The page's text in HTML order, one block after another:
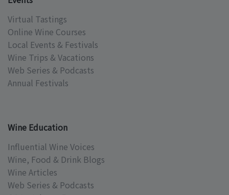
Virtual Tastings
Online Wine Courses
Local Events & Festivals
Wine Trips & Vacations
Web Series & Podcasts
Annual Festivals
Wine Education
Influential Wine Voices
Wine, Food & Drink Blogs
Wine Articles
Web Series & Podcasts